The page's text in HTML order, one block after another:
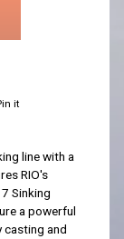
it
line with a
RIO's
Sinking
a powerful
casting and